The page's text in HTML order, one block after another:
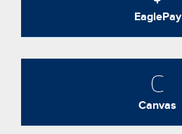
EaglePay
Canvas